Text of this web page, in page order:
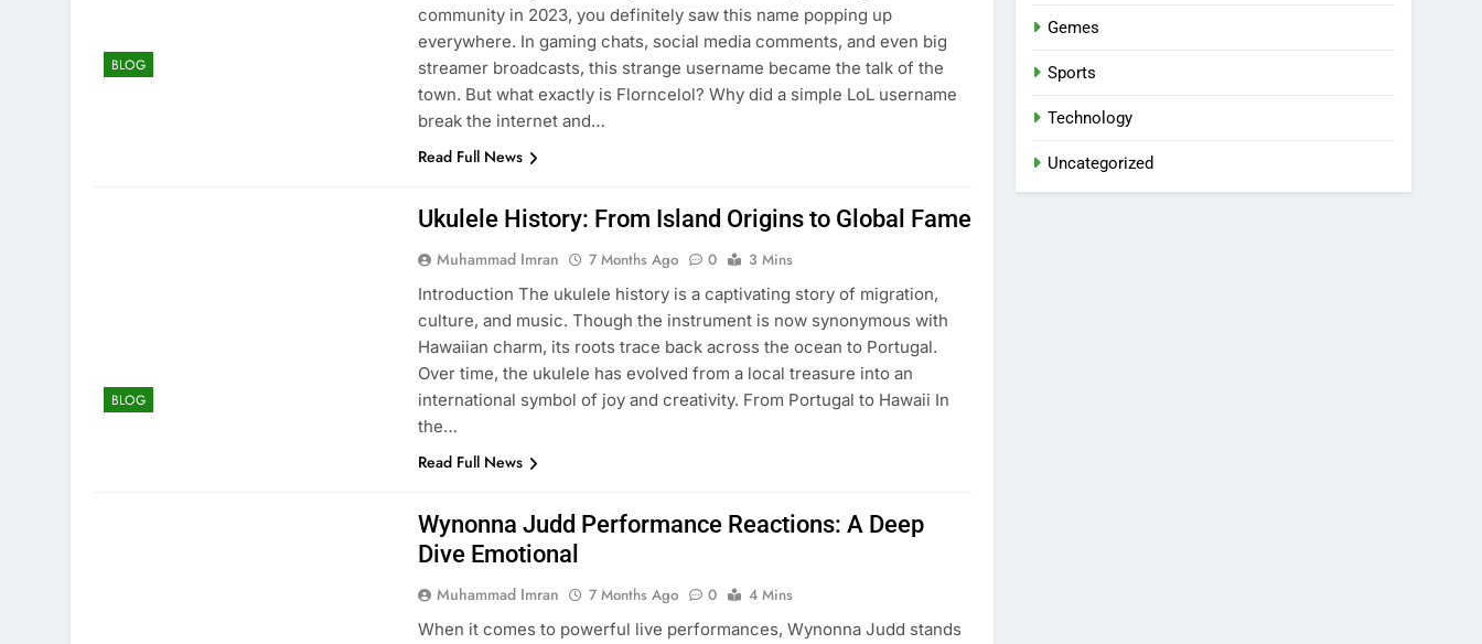
BLOG
community in 2023, you definitely saw this name popping up
everywhere. In gaming chats, social media comments, and even big
streamer broadcasts, this strange username became the talk of the
town. But what exactly is Florncelol? Why did a simple LoL username
break the internet and…
Read Full News
BLOG
Ukulele History: From Island Origins to Global Fame
Muhammad Imran 7 Months Ago 0
3 Mins
Introduction The ukulele history is a captivating story of migration,
culture, and music. Though the instrument is now synonymous with
Hawaiian charm, its roots trace back across the ocean to Portugal.
Over time, the ukulele has evolved from a local treasure into an
international symbol of joy and creativity. From Portugal to Hawaii In
the…
Read Full News
Wynonna Judd Performance Reactions: A Deep
Dive Emotional
Muhammad Imran 7 Months Ago 0
4 Mins
When it comes to powerful live performances, Wynonna Judd stands
Gemes
Sports
Technology
Uncategorized